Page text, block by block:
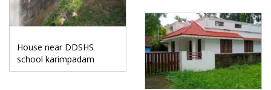
House near DDSHS
school karimpadam